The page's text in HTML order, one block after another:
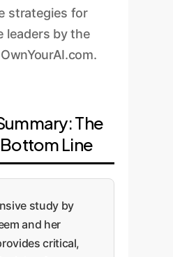
strategies for
leaders by the
The
Line
study by
and her
critical,